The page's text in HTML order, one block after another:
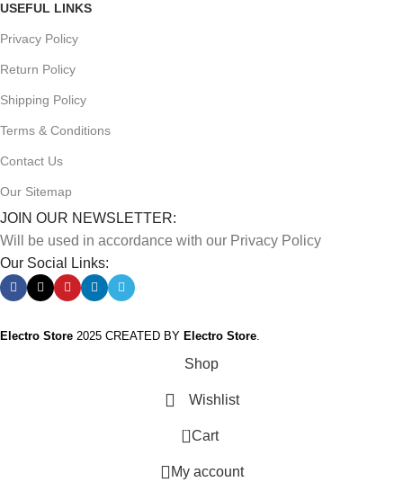
USEFUL LINKS
Privacy Policy
Return Policy
Shipping Policy
Terms & Conditions
Contact Us
Our Sitemap
JOIN OUR NEWSLETTER:
Will be used in accordance with our Privacy Policy
Our Social Links:
Electro Store 2025 CREATED BY Electro Store
Shop
Wishlist
0 Cart
My account